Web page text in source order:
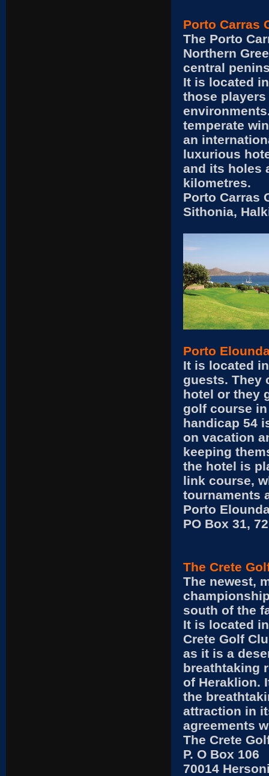
Porto Carras
The Porto
Northern
central
It is located
those
temperate
an
luxurious
and its holes
kilometres.
Porto Carras
Sithonia,
Porto
It is located
guests. They
hotel or they
golf course
handicap 54
on vacation
keeping
the hotel is
link course,
tournaments
Porto
PO Box 31,
The Crete
The newest,
south of the
It is located
Crete Golf
as it is a
breathtaking
of Heraklion.
the
attraction in
agreements
The Crete
P. O Box 106
70014